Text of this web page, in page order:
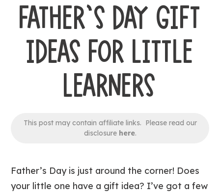
FATHER’S DAY GIFT
IDEAS FOR LITTLE
LEARNERS
This post may contain affiliate links. Please read our
disclosure here.
Father’s Day is just around the corner! Does
your little one have a gift idea? I’ve got a few